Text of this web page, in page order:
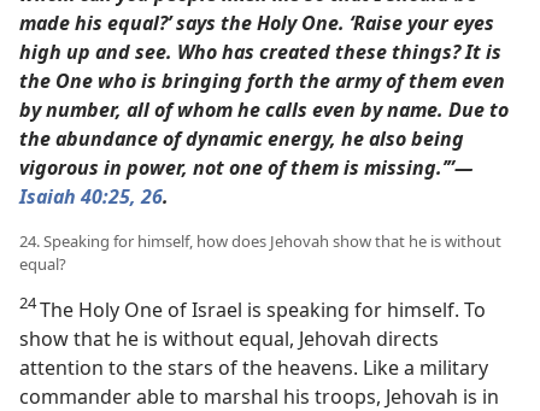
made his equal?’ says the Holy One. ‘Raise your eyes
high up and see. Who has created these things? It is
the One who is bringing forth the army of them even
by number, all of whom he calls even by name. Due to
the abundance of dynamic energy, he also being
vigorous in power, not one of them is missing.’”​—
Isaiah 40:25, 26.
24. Speaking for himself, how does Jehovah show that he is without
equal?
24The Holy One of Israel is speaking for himself. To
show that he is without equal, Jehovah directs
attention to the stars of the heavens. Like a military
commander able to marshal his troops, Jehovah is in